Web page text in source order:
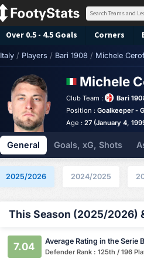
Over 0.5 - 4.5 Goals Corners
Italy / Players / Bari 1908 / Michele
Michele
Club Team : Bari
Position :Goalkeeper -
Age :27 (January 4,
General Goals, xG, Shots
2025/2026 2024/2025
This Season (2025/2026)
7.04 Average Rating in the Serie B
Defender Rank : 125th / 196